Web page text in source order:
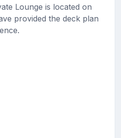
Lounge is located on
provided the deck plan